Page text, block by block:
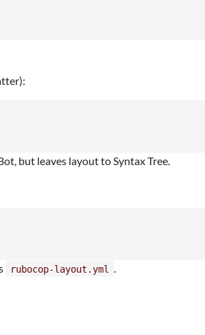
but leaves layout to Syntax Tree.
rubocop-layout.yml .